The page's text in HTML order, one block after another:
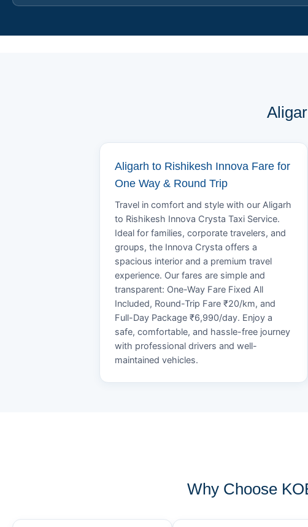
Aligarh to Rishikesh Innova Fare for
One Way & Round Trip
Travel in comfort and style with our Aligarh
to Rishikesh Innova Crysta Taxi Service.
Ideal for families, corporate travelers, and
groups, the Innova Crysta offers a
spacious interior and a premium travel
experience. Our fares are simple and
transparent: One-Way Fare Fixed All
Included, Round-Trip Fare ₹20/km, and
Full-Day Package ₹6,990/day. Enjoy a
safe, comfortable, and hassle-free journey
with professional drivers and well-
maintained vehicles.
Why Choose